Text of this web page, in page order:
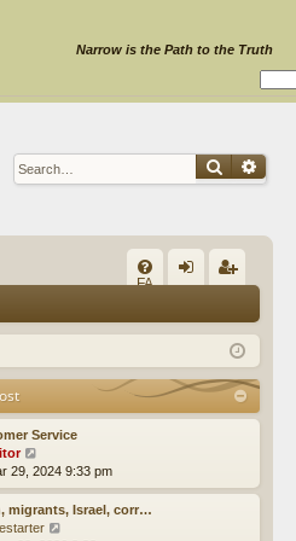
Narrow is the Path to the Truth
Search
FA
Q
in ist
er
Service
i
e
w
t
29, 2024 9:33 pm
migrants, Israel, corr…